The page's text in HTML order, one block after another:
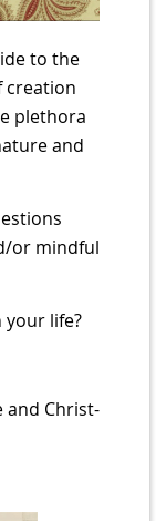
to the
creation
plethora
and
or mindful
your life?
and Christ-